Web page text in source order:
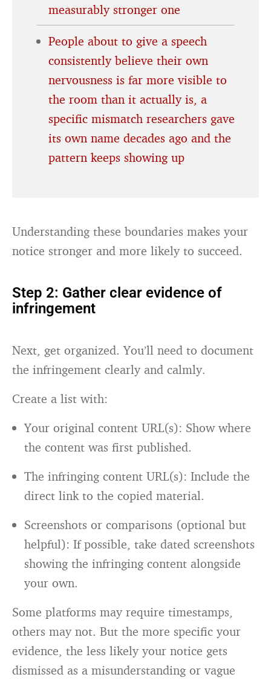
measurably stronger one
People about to give a speech
consistently believe their own
nervousness is far more visible to
the room than it actually is, a
specific mismatch researchers gave
its own name decades ago and the
pattern keeps showing up
Understanding these boundaries makes your
notice stronger and more likely to succeed.
Step 2: Gather clear evidence of
infringement
Next, get organized. You’ll need to document
the infringement clearly and calmly.
Create a list with:
Your original content URL(s): Show where
the content was first published.
The infringing content URL(s): Include the
direct link to the copied material.
Screenshots or comparisons (optional but
helpful): If possible, take dated screenshots
showing the infringing content alongside
your own.
Some platforms may require timestamps,
others may not. But the more specific your
evidence, the less likely your notice gets
dismissed as a misunderstanding or vague